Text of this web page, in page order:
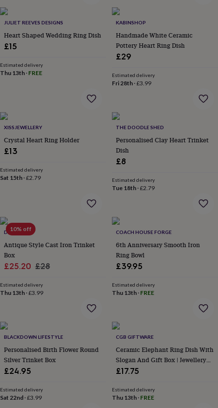
because
friendly
Zodiac
signsPartiesFancy
dressParty
bags
&
ideasParty
BraceletsCharms
collection
good
rings
&
jewelleryBracelets
jewelleryBracelets NecklacesRingsJewellery
boxes
boxesJewellery
rolls
&
wraps
dishes Watch
platedResinRose
goldSterling
Emerald
inBest
jewellery
giftsBirthstone
jewelleryFriendship
jewelleryInitial
jewelleryLockets
Christophers
ringsAugust
JULIET REEVES DESIGNS
Heart Shaped Wedding Ring Dish
£15
Estimated delivery
Thu 13th · FREE
KABINSHOP
Handmade White Ceramic
Pottery Heart Ring Dish
£29
Estimated delivery
Fri 28th·£3.99
XISSJEWELLERY
Crystal Heart Ring Holder
£13
Estimated delivery
Sat 15th ·£2.79
THE DOODLE SHED
Personalised Clay Heart Trinket
Dish
£8
Estimated delivery
Tue 18th·£2.79
10% off
DIBOR
Antique Style Cast Iron Trinket
Box
Sale
£25.20 Regular
£28
Estimated delivery
Thu 13th ·£3.99
COACH HOUSE FORGE
6th Anniversary Smooth Iron
Ring Bowl
£39.95
Estimated delivery
Thu 13th· FREE
BLACKDOWN LIFESTYLE
Personalised Birth Flower Round
Silver Trinket Box
£24.95
Estimated delivery
Sat 22nd ·£3.99
CGB GIFTWARE
Ceramic Elephant Ring Dish With
Slogan And Gift Box | Jewellery
Holder Organiser | Homeware |
£17.75
Estimated delivery
Thu 13th· FREE